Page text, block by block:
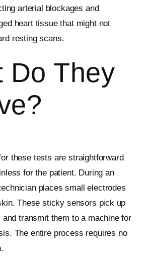
arterial blockages and
heart tissue that might not
resting scans.
Do They
these tests are straightforward
for the patient. During an
places small electrodes
These sticky sensors pick up
transmit them to a machine for
The entire process requires no